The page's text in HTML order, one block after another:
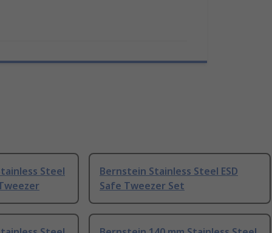
Steel
Bernstein Stainless Steel ESD
Safe Tweezer Set